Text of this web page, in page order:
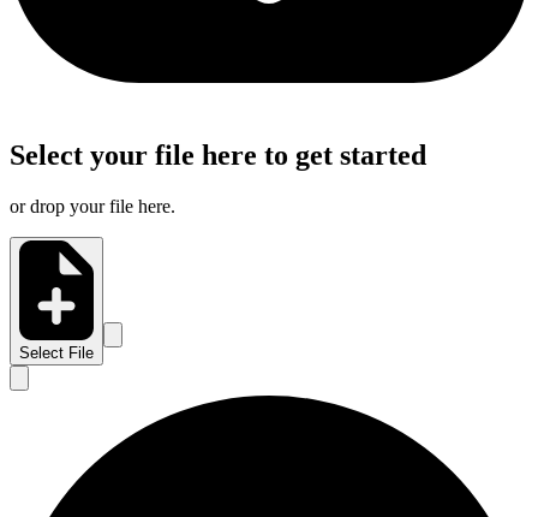
Select your file here to get started
or drop your file here.
Select File